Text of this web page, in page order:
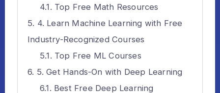
Top Free Math Resources
4. Learn Machine Learning with Free
Industry-Recognized Courses
Top Free ML Courses
5. Get Hands-On with Deep Learning
Best Free Deep Learning